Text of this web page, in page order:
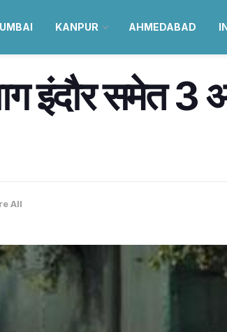
KANPUR AHMEDABAD
इंदौर समेत
All